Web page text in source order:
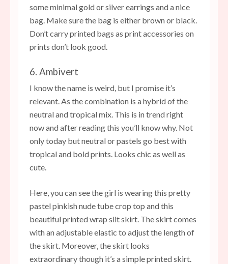
some minimal gold or silver earrings and a nice
bag. Make sure the bag is either brown or black.
Don’t carry printed bags as print accessories on
prints don’t look good.
6. Ambivert
I know the name is weird, but I promise it’s
relevant. As the combination is a hybrid of the
neutral and tropical mix. This is in trend right
now and after reading this you’ll know why. Not
only today but neutral or pastels go best with
tropical and bold prints. Looks chic as well as
cute.
Here, you can see the girl is wearing this pretty
pastel pinkish nude tube crop top and this
beautiful printed wrap slit skirt. The skirt comes
with an adjustable elastic to adjust the length of
the skirt. Moreover, the skirt looks
extraordinary though it’s a simple printed skirt.